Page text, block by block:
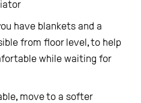
have blankets and a
from floor level, to help
while waiting for
move to a softer